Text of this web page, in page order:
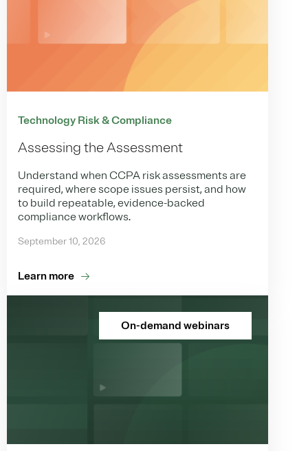
Technology Risk & Compliance
Assessing the Assessment
Understand when CCPA risk assessments are
required, where scope issues persist, and how
to build repeatable, evidence-backed
compliance workflows.
September 10, 2026
Learn more
On-demand webinars